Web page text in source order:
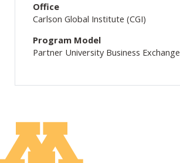
Office
Carlson Global Institute (CGI)
Program Model
Partner University Business Exchange